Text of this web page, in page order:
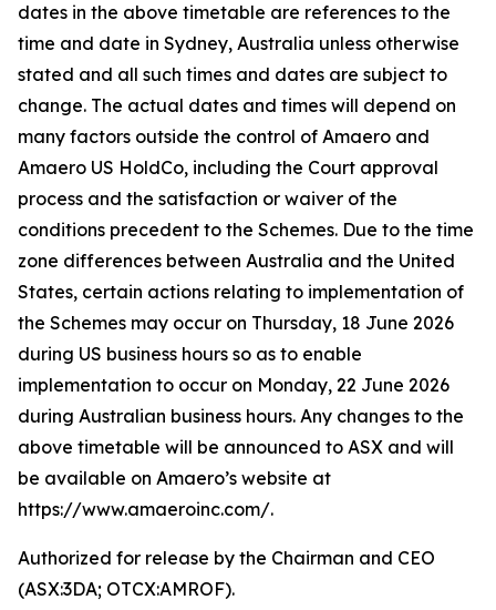
dates in the above timetable are references to the
time and date in Sydney, Australia unless otherwise
stated and all such times and dates are subject to
change. The actual dates and times will depend on
many factors outside the control of Amaero and
Amaero US HoldCo, including the Court approval
process and the satisfaction or waiver of the
conditions precedent to the Schemes. Due to the time
zone differences between Australia and the United
States, certain actions relating to implementation of
the Schemes may occur on Thursday, 18 June 2026
during US business hours so as to enable
implementation to occur on Monday, 22 June 2026
during Australian business hours. Any changes to the
above timetable will be announced to ASX and will
be available on Amaero’s website at
https://www.amaeroinc.com/.
Authorized for release by the Chairman and CEO
(ASX:3DA; OTCX:AMROF).